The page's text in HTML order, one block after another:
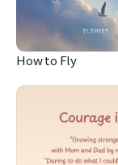
How to Fly